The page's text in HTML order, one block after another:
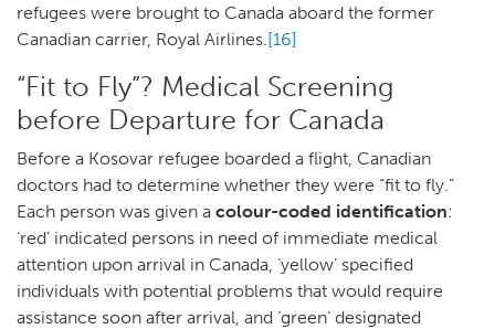
refugees were brought to Canada aboard the former
Canadian carrier, Royal Airlines. [16]
“Fit to Fly”? Medical Screening
before Departure for Canada
Before a Kosovar refugee boarded a flight, Canadian
doctors had to determine whether they were “fit to fly.”
Each person was given a colour-coded identification:
‘red’ indicated persons in need of immediate medical
attention upon arrival in Canada, ‘yellow’ specified
individuals with potential problems that would require
assistance soon after arrival, and ‘green’ designated